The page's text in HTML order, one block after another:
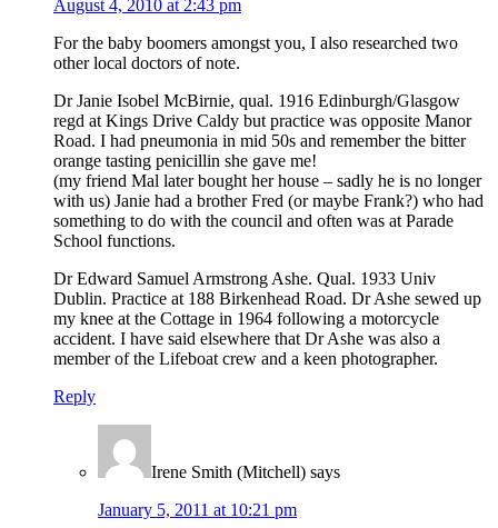
August 4, 2010 at 2:43 pm
For the baby boomers amongst you, I also researched two
other local doctors of note.
Dr Janie Isobel McBirnie, qual. 1916 Edinburgh/Glasgow
regd at Kings Drive Caldy but practice was opposite Manor
Road. I had pneumonia in mid 50s and remember the bitter
orange tasting penicillin she gave me!
(my friend Mal later bought her house – sadly he is no longer
with us) Janie had a brother Fred (or maybe Frank?) who had
something to do with the council and often was at Parade
School functions.
Dr Edward Samuel Armstrong Ashe. Qual. 1933 Univ
Dublin. Practice at 188 Birkenhead Road. Dr Ashe sewed up
my knee at the Cottage in 1964 following a motorcycle
accident. I have said elsewhere that Dr Ashe was also a
member of the Lifeboat crew and a keen photographer.
Reply
Irene Smith (Mitchell) says
January 5, 2011 at 10:21 pm